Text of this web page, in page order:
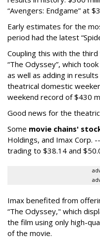
“Avengers: Endgame” at
Early estimates for the
period had the latest
Coupling this with the
“The Odyssey”, which
as well as adding in
theatrical domestic
weekend record of $430
Good news for the
Some movie chains'
Holdings, and Imax Corp.
trading to $38.14 and
Imax benefited from
“The Odyssey," which
the film using only high-
of the movie.